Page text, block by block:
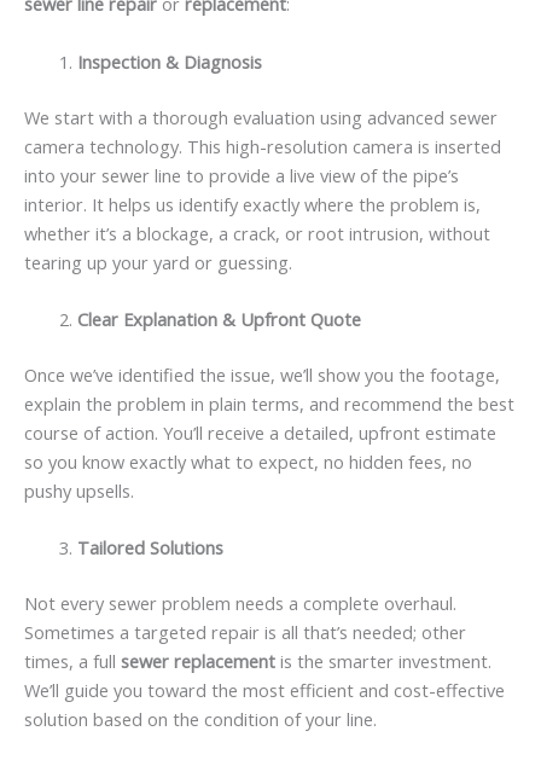
Inspection & Diagnosis
We start with a thorough evaluation using advanced sewer
camera technology. This high-resolution camera is inserted
into your sewer line to provide a live view of the pipe’s
interior. It helps us identify exactly where the problem is,
whether it’s a blockage, a crack, or root intrusion, without
tearing up your yard or guessing.
Clear Explanation & Upfront Quote
Once we’ve identified the issue, we’ll show you the footage,
explain the problem in plain terms, and recommend the best
course of action. You’ll receive a detailed, upfront estimate
so you know exactly what to expect, no hidden fees, no
pushy upsells.
Tailored Solutions
Not every sewer problem needs a complete overhaul.
Sometimes a targeted repair is all that’s needed; other
times, a full sewer replacement is the smarter investment.
We’ll guide you toward the most efficient and cost-effective
solution based on the condition of your line.